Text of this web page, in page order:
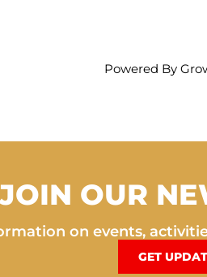
Powered By
JOIN OUR
on events,
GET